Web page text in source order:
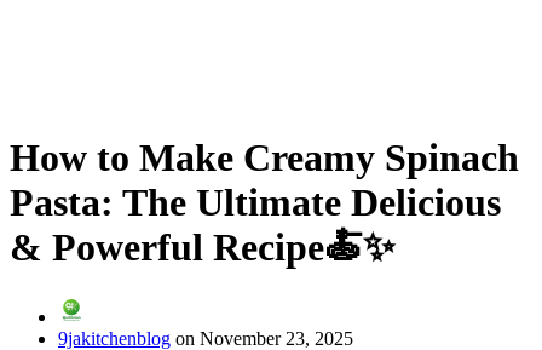
How to Make Creamy Spinach
Pasta: The Ultimate Delicious
& Powerful Recipe🍝✨
9jakitchenblog on November 23, 2025